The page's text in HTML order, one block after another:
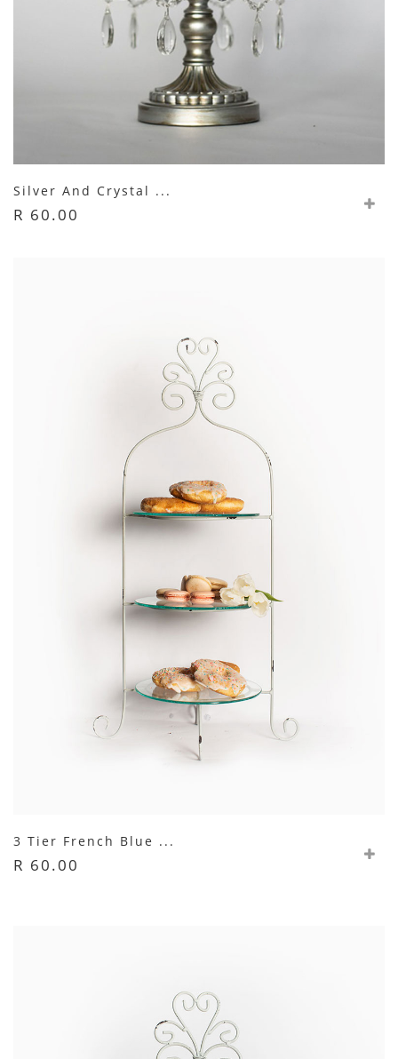
Silver And Crystal ...
R 60.00
3 Tier French Blue ...
R 60.00